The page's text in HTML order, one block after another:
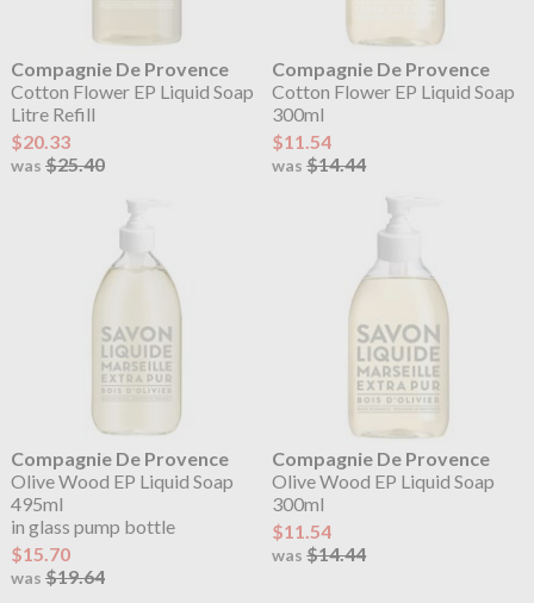
Compagnie De Provence
Cotton Flower EP Liquid Soap
Litre Refill
$20.33
was $25.40
Compagnie De Provence
Cotton Flower EP Liquid Soap
300ml
$11.54
was$14.44
Compagnie De Provence
Olive Wood EP Liquid Soap
495ml
in glass pump bottle
$15.70
was $19.64
Compagnie De Provence
Olive Wood EP Liquid Soap
300ml
$11.54
was$14.44